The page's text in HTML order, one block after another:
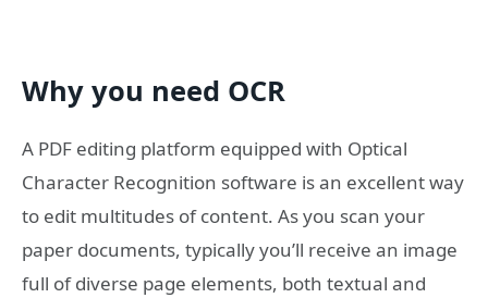
Why you need OCR
A PDF editing platform equipped with Optical
Character Recognition software is an excellent way
to edit multitudes of content. As you scan your
paper documents, typically you’ll receive an image
full of diverse page elements, both textual and